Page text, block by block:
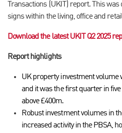
Transactions (UKIT) report. This
signs within the living, office and
Download the latest UKIT Q2 2025
Report highlights
UK property investment volume
and it was the first quarter in
above £400m.
Robust investment volumes in
increased activity in the PBSA,